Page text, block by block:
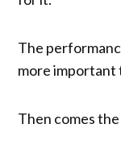
The
more important
Then comes